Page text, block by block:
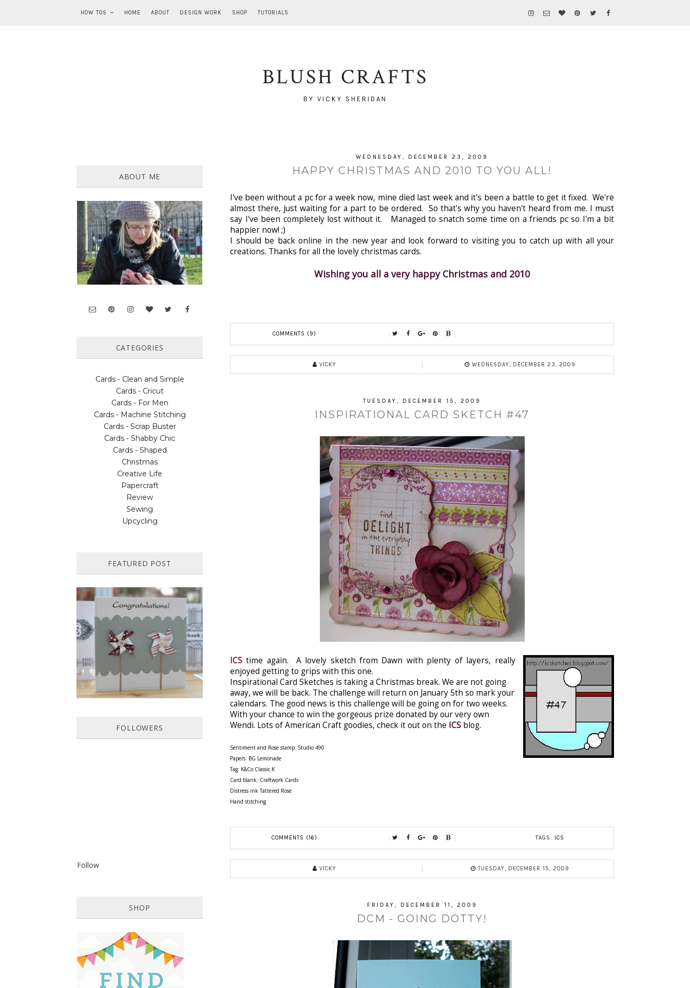
HOW TOS HOME ABOUT DESIGN WORK SHOP TUTORIALS
BLUSH CRAFTS
BY VICKY SHERIDAN
WEDNESDAY, DECEMBER 23, 2009
HAPPY CHRISTMAS AND 2010 TO YOU ALL!
I've been without a pc for a week now, mine died last week and it's been a battle to get it fixed. We're
almost there, just waiting for a part to be ordered. So that's why you haven't heard from me. I must
say I've been completely lost without it. Managed to snatch some time on a friends pc so I'm a bit
happier now! ;)
I should be back online in the new year and look forward to visiting you to catch up with all your
creations. Thanks for all the lovely christmas cards.
Wishing you all a very happy Christmas and 2010
COMMENTS (9)
VICKY WEDNESDAY, DECEMBER 23, 2009
TUESDAY, DECEMBER 15, 2009
INSPIRATIONAL CARD SKETCH #47
ICStime again. A lovely sketch from Dawn with plenty of layers, really
enjoyed getting to grips with this one.
Inspirational Card Sketches is taking a Christmas break. We are not going
away, we will be back. The challenge will return on January 5th so mark your
calendars. The good news is this challenge will be going on for two weeks.
With your chance to win the gorgeous prize donated by our very own
Wendi. Lots of American Craft goodies, check it out on the ICS blog.
Sentiment and Rose stamp: Studio 490
Papers: BG Lemonade
Tag: K&Co Classic K
Card blank: Craftwork Cards
Distress ink Tattered Rose
Hand stitching
COMMENTS (16) TAGS: ICS
VICKY TUESDAY, DECEMBER 15, 2009
FRIDAY, DECEMBER 11, 2009
DCM - GOING DOTTY!
ABOUT ME
CATEGORIES
Cards - Clean and Simple
Cards - Cricut
Cards - For Men
Cards - Machine Stitching
Cards - Scrap Buster
Cards - Shabby Chic
Cards - Shaped
Christmas
Creative Life
Papercraft
Review
Sewing
Upcycling
FEATURED POST
HOW TO MAKE A PAPER
PINWHEEL CARD...
Featured in Issue 83 of PaperCrafer
Magazine A quick and easy card design,
ideal for Weddings, Engagements or
Anniversaries. Supp...
FOLLOWERS
Follow
SHOP